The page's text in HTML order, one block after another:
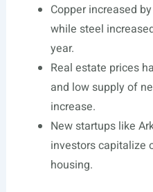
Copper increased
while steel
year.
Real estate prices
and low supply of
increase.
New startups like
investors capitalize
housing.